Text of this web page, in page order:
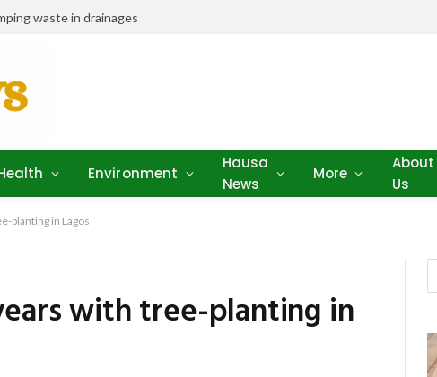
waste in drainages
Environment
Hausa
News
More
About
Us
planting in Lagos
with tree-planting in